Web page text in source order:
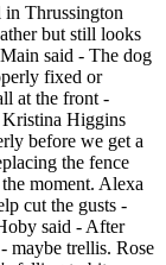
Thrussington
but still looks
said - The dog
fixed or
at the front -
Higgins
before we get a
the fence
moment. Alexa
cut the gusts -
said - After
maybe trellis. Rose